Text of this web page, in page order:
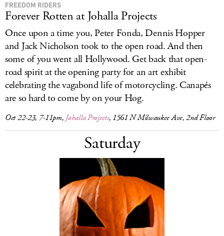
FREEDOM RIDERS
Forever Rotten at Johalla Projects
Once upon a time you, Peter Fonda, Dennis Hopper
and Jack Nicholson took to the open road. And then
some of you went all Hollywood. Get back that open-
road spirit at the opening party for an art exhibit
celebrating the vagabond life of motorcycling. Canapés
are so hard to come by on your Hog.
Oct 22-23, 7-11pm, Johalla Projects, 1561 N Milwaukee Ave, 2nd Floor
Saturday